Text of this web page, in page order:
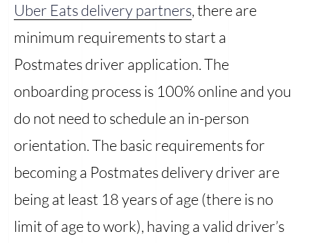
Uber Eats delivery partners, there are
minimum requirements to start a
Postmates driver application. The
onboarding process is 100% online and you
do not need to schedule an in-person
orientation. The basic requirements for
becoming a Postmates delivery driver are
being at least 18 years of age (there is no
limit of age to work), having a valid driver’s